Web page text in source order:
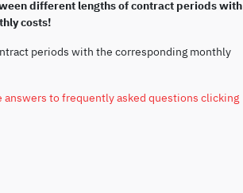
different lengths of contract periods with
costs!
periods with the corresponding monthly
answers to frequently asked questions clicking